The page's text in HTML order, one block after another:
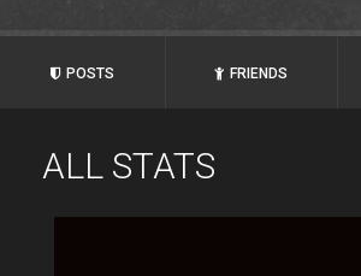
POSTS FRIENDS
ALL STATS